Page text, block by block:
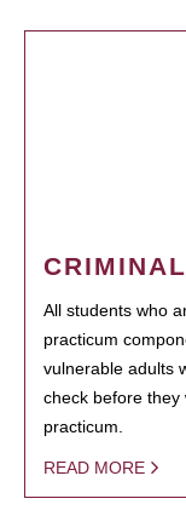
All students who
practicum
vulnerable adults
check before
practicum.
READ MORE